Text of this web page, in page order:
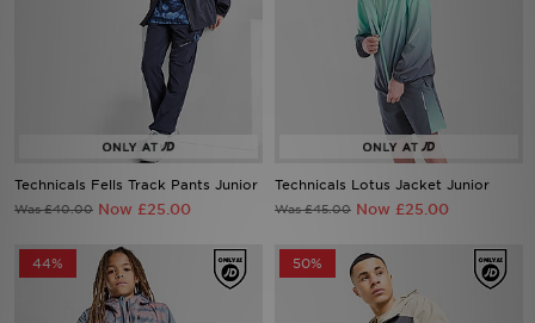
Technicals Fells Track Pants Junior
Was £40.00 Now £25.00
Technicals Lotus Jacket Junior
Was £45.00 Now £25.00
44% 50%